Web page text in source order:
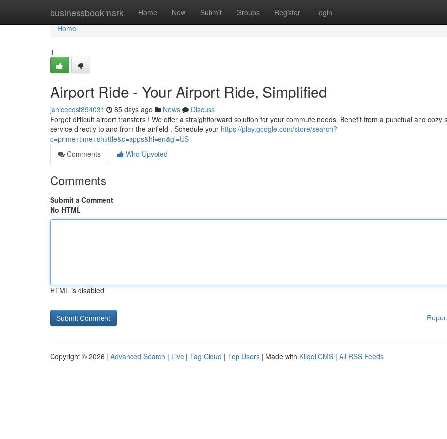
businessbookmark Home New Submit Groups Register Login
Home
Home
1
Airport Ride - Your Airport Ride, Simplified
janicecqst894031 85 days ago News
Discuss
Forget difficult airport transfers ! We offer a straightforward solution for your commute needs. Benefit from a punctual and cozy
service directly to and from the airfield . Schedule your https://play.google.com/store/search?
q=prime+time+shuttle&c=apps&hl=en&gl=US
Comments
Who Upvoted
Comments
Submit a Comment
No HTML
HTML is disabled
Copyright © 2026 | Advanced Search | Live | Tag Cloud | Top Users | Made with Kliqqi CMS | All RSS Feeds